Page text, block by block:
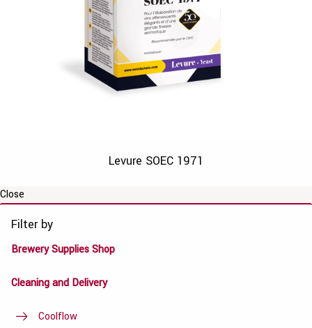
Levure SOEC 1971
Close
Filter by
Brewery Supplies Shop
Cleaning and Delivery
Coolflow